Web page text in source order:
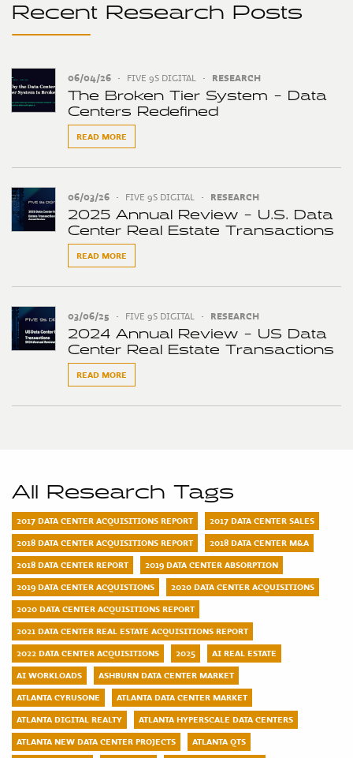
Recent Research Posts
06/04/26 • FIVE 9S DIGITAL • RESEARCH
The Broken Tier System - Data
Centers Redefined
READ MORE
06/03/26 • FIVE 9S DIGITAL • RESEARCH
2025 Annual Review - U.S. Data
Center Real Estate Transactions
READ MORE
03/06/25 • FIVE 9S DIGITAL • RESEARCH
2024 Annual Review - US Data
Center Real Estate Transactions
READ MORE
All Research Tags
2017 DATA CENTER ACQUISITIONS REPORT
2017 DATA CENTER SALES
2018 DATA CENTER ACQUISITIONS REPORT
2018 DATA CENTER M&A
2018 DATA CENTER REPORT
2019 DATA CENTER ABSORPTION
2019 DATA CENTER ACQUISTIONS
2020 DATA CENTER ACQUISITIONS
2020 DATA CENTER ACQUISITIONS REPORT
2021 DATA CENTER REAL ESTATE ACQUISITIONS REPORT
2022 DATA CENTER ACQUISITIONS
2025
AI REAL ESTATE
AI WORKLOADS
ASHBURN DATA CENTER MARKET
ATLANTA CYRUSONE
ATLANTA DATA CENTER MARKET
ATLANTA DIGITAL REALTY
ATLANTA HYPERSCALE DATA CENTERS
ATLANTA NEW DATA CENTER PROJECTS
ATLANTA QTS